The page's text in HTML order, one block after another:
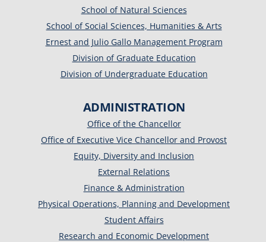
School of Natural Sciences
School of Social Sciences, Humanities & Arts
Ernest and Julio Gallo Management Program
Division of Graduate Education
Division of Undergraduate Education
ADMINISTRATION
Office of the Chancellor
Office of Executive Vice Chancellor and Provost
Equity, Diversity and Inclusion
External Relations
Finance & Administration
Physical Operations, Planning and Development
Student Affairs
Research and Economic Development